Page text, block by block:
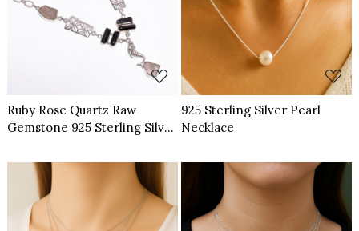
Loading...
Ruby Rose Quartz Raw
Gemstone 925 Sterling Silver
Loading...
925 Sterling Silver Pearl
Necklace